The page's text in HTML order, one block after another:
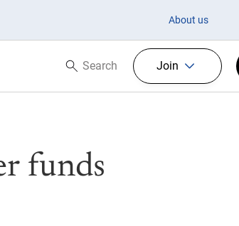
About us
Search now
Search Join
funds